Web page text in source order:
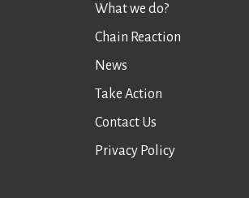
What we do?
Chain Reaction
News
Take Action
Contact Us
Privacy Policy